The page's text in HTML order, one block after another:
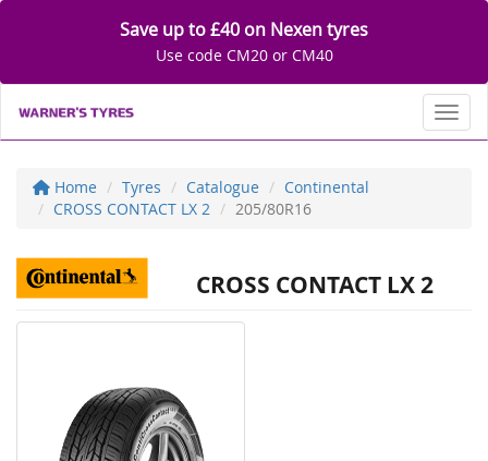
Save up to £40 on Nexen tyres
Use code CM20 or CM40
Home Tyres Catalogue
Continental
CROSS CONTACT LX 2
205/80R16
CROSS CONTACT LX 2